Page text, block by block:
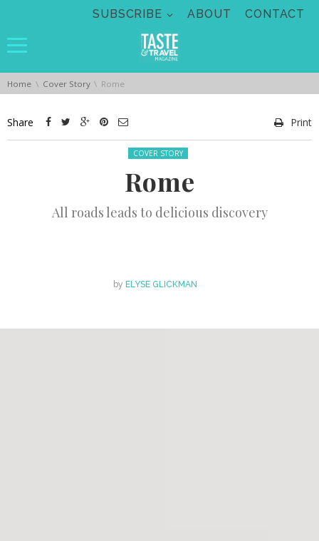
SUBSCRIBE ABOUT CONTACT
You are here:
Home Cover Story Rome
Share Print
Posted in:
COVER STORY
Rome
All roads leads to delicious discovery
by ELYSE GLICKMAN